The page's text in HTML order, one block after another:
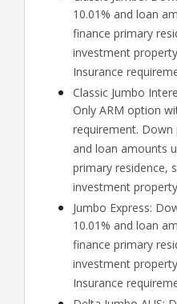
10.01% and loan
finance primary
investment
Insurance
Classic Jumbo
Only ARM option
requirement. Down
and loan amounts
primary residence,
investment
Jumbo Express:
10.01% and loan
finance primary
investment
Insurance